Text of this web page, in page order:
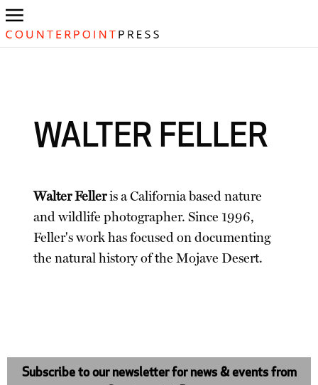
WALTER FELLER
Walter Felleris a California based nature
and wildlife photographer. Since 1996,
Feller's work has focused on documenting
the natural history of the Mojave Desert.
Subscribe to our newsletter for news & events from